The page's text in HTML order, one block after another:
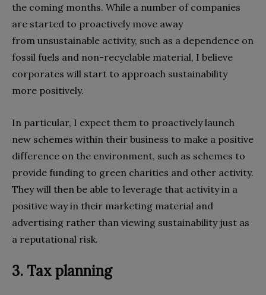
the coming months. While a number of companies
are started to proactively move away
from unsustainable activity, such as a dependence on
fossil fuels and non-recyclable material, I believe
corporates will start to approach sustainability
more positively.
In particular, I expect them to proactively launch
new schemes within their business to make a positive
difference on the environment, such as schemes to
provide funding to green charities and other activity.
They will then be able to leverage that activity in a
positive way in their marketing material and
advertising rather than viewing sustainability just as
a reputational risk.
3. Tax planning